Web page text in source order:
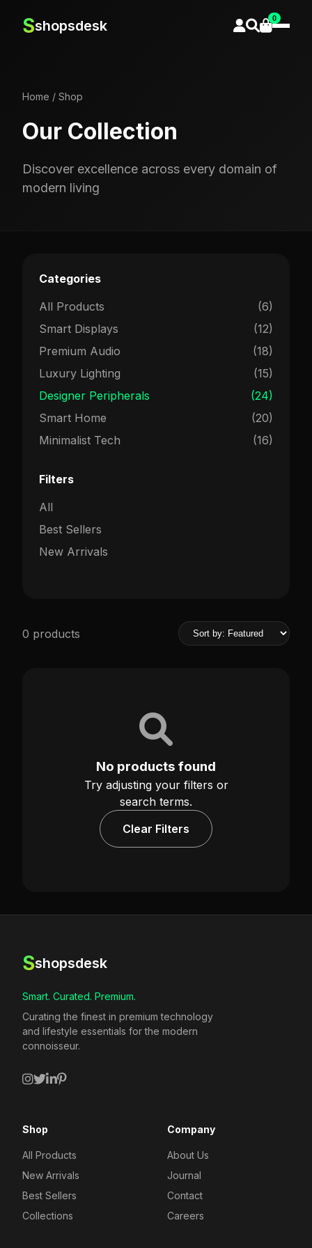
Sshopsdesk 0
Home / Shop
Our Collection
Discover excellence across every domain of
modern living
Categories
All Products
(6)
Smart Displays
(12)
Premium Audio
(18)
Luxury Lighting
(15)
Designer Peripherals
(24)
Smart Home
(20)
Minimalist Tech
(16)
Filters
All
Best Sellers
New Arrivals
0 products
No products found
Try adjusting your filters or
search terms.
Clear Filters
Sshopsdesk
Smart. Curated. Premium.
Curating the finest in premium technology
and lifestyle essentials for the modern
connoisseur.
Shop
All Products
New Arrivals
Best Sellers
Collections
Company
About Us
Journal
Contact
Careers